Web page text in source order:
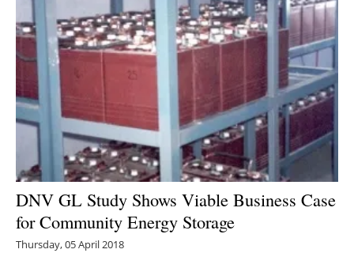
DNV GL Study Shows Viable Business Case
for Community Energy Storage
Thursday, 05 April 2018